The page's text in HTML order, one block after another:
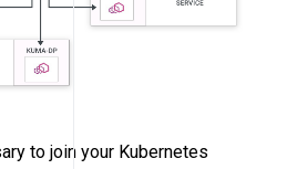
to join your Kubernetes